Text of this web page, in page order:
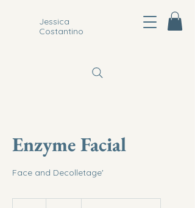
Jessica
Costantino
Enzyme Facial
Face and Decolletage'